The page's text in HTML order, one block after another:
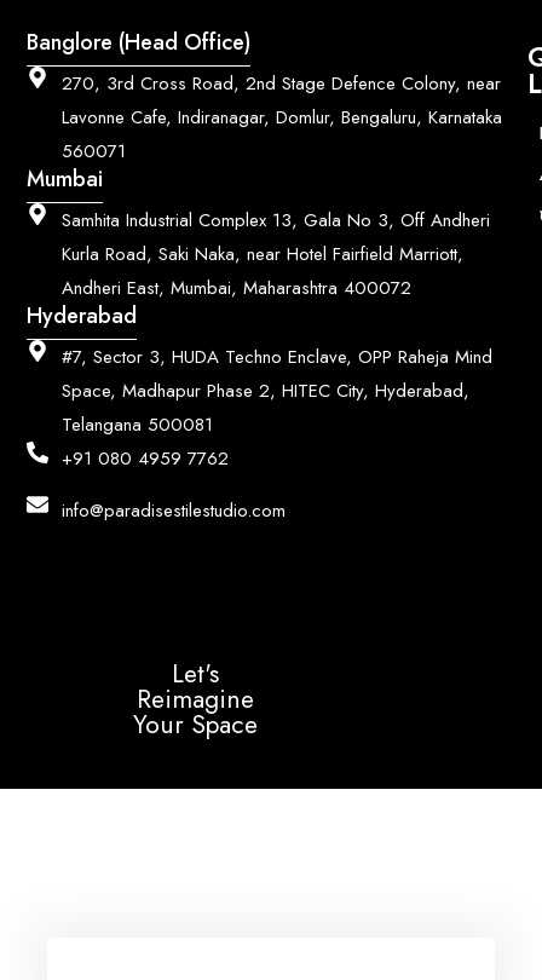
Banglore (Head Office)
270, 3rd Cross Road, 2nd Stage Defence Colony, near
Lavonne Cafe, Indiranagar, Domlur, Bengaluru, Karnataka
560071
Mumbai
Samhita Industrial Complex 13, Gala No 3, Off Andheri
Kurla Road, Saki Naka, near Hotel Fairfield Marriott,
Andheri East, Mumbai, Maharashtra 400072
Hyderabad
#7, Sector 3, HUDA Techno Enclave, OPP Raheja Mind
Space, Madhapur Phase 2, HITEC City, Hyderabad,
Telangana 500081
+91 080 4959 7762
info@paradisestilestudio.com
Let's
Reimagine
Your Space